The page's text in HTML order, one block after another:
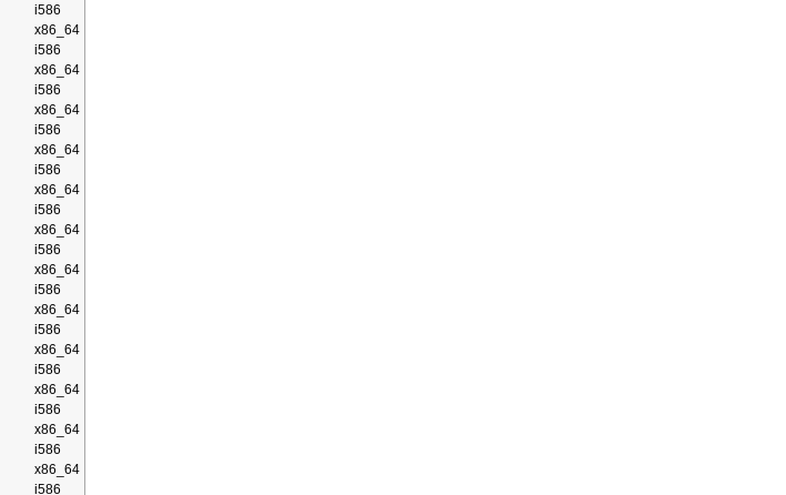
i586
x86_64
i586
x86_64
i586
x86_64
i586
x86_64
i586
x86_64
i586
x86_64
i586
x86_64
i586
x86_64
i586
x86_64
i586
x86_64
i586
x86_64
i586
x86_64
i586